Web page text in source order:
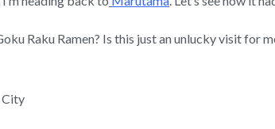
Raku Ramen? Is this just an unlucky visit for
City